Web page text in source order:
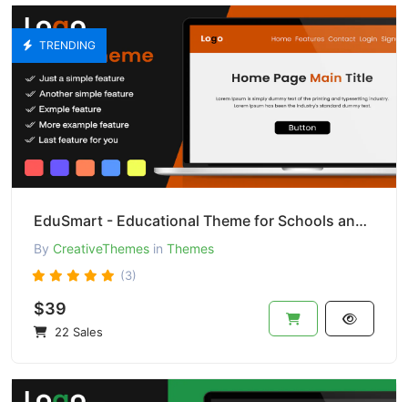
TRENDING
EduSmart - Educational Theme for Schools and Colleges
By CreativeThemes in Themes
(3)
$39
22 Sales